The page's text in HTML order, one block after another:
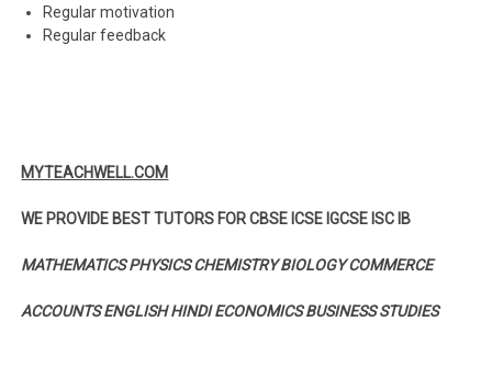
Regular motivation
Regular feedback
MYTEACHWELL.COM
WE PROVIDE BEST TUTORS FOR CBSE ICSE IGCSE ISC IB
MATHEMATICS PHYSICS CHEMISTRY BIOLOGY COMMERCE
ACCOUNTS ENGLISH HINDI ECONOMICS BUSINESS STUDIES